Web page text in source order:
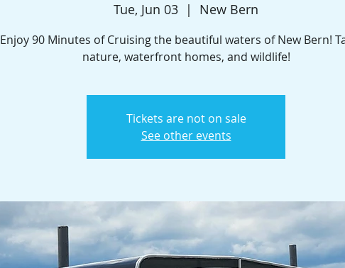
Tue, Jun 03
  |
New Bern
Enjoy 90 Minutes of Cruising the beautiful waters of New Bern!
nature, waterfront homes, and wildlife!
Tickets are not on sale
See other events